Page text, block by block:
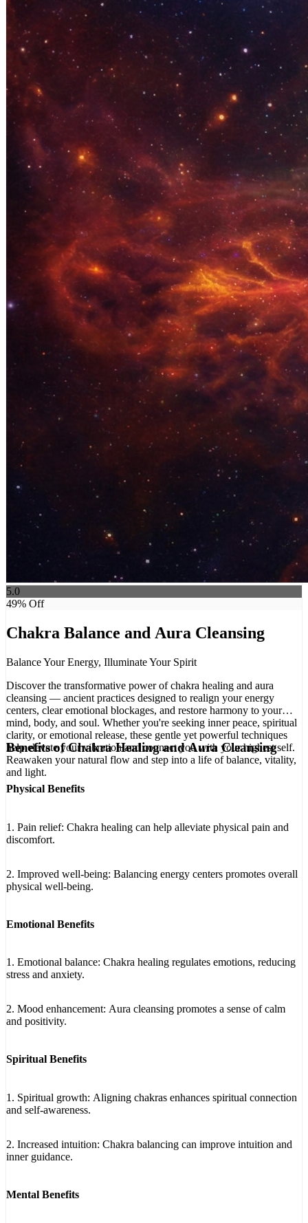
5.0
49% Off
Chakra Balance and Aura Cleansing
Balance Your Energy, Illuminate Your Spirit
Discover the transformative power of chakra healing and aura
cleansing — ancient practices designed to realign your energy
centers, clear emotional blockages, and restore harmony to your
mind, body, and soul. Whether you're seeking inner peace, spiritual
clarity, or emotional release, these gentle yet powerful techniques
help elevate your vibration and connect you with your highest self.
Reawaken your natural flow and step into a life of balance, vitality,
and light.
Benefits of Chakra Healing and Aura Cleansing
Physical Benefits
1. Pain relief: Chakra healing can help alleviate physical pain and
discomfort.
2. Improved well-being: Balancing energy centers promotes overall
physical well-being.
Emotional Benefits
1. Emotional balance: Chakra healing regulates emotions, reducing
stress and anxiety.
2. Mood enhancement: Aura cleansing promotes a sense of calm
and positivity.
Spiritual Benefits
1. Spiritual growth: Aligning chakras enhances spiritual connection
and self-awareness.
2. Increased intuition: Chakra balancing can improve intuition and
inner guidance.
Mental Benefits